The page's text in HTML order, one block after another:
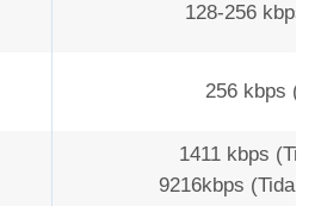
128-256 kbps
256 kbps
1411 kbps
9216kbps (Tidal